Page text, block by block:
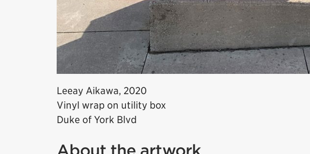
Leeay Aikawa, 2020
Vinyl wrap on utility box
Duke of York Blvd